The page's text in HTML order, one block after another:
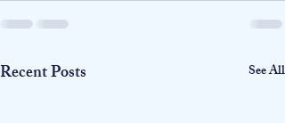
Recent Posts See All